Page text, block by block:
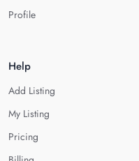
Profile
Help
Add Listing
My Listing
Pricing